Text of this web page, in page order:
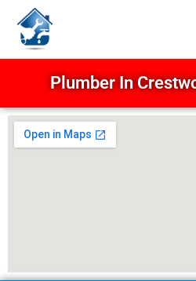
Plumber In